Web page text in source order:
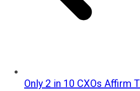
Only 2 in 10 CXOs Affirm